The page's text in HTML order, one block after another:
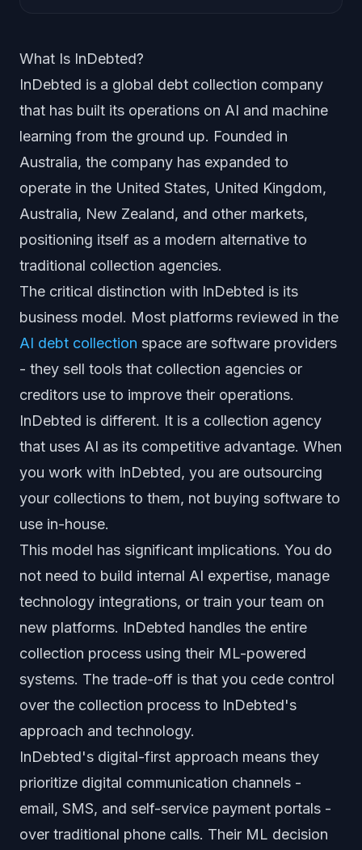
What Is InDebted?
InDebted is a global debt collection company
that has built its operations on AI and machine
learning from the ground up. Founded in
Australia, the company has expanded to
operate in the United States, United Kingdom,
Australia, New Zealand, and other markets,
positioning itself as a modern alternative to
traditional collection agencies.
The critical distinction with InDebted is its
business model. Most platforms reviewed in the
AI debt collection space are software providers
- they sell tools that collection agencies or
creditors use to improve their operations.
InDebted is different. It is a collection agency
that uses AI as its competitive advantage. When
you work with InDebted, you are outsourcing
your collections to them, not buying software to
use in-house.
This model has significant implications. You do
not need to build internal AI expertise, manage
technology integrations, or train your team on
new platforms. InDebted handles the entire
collection process using their ML-powered
systems. The trade-off is that you cede control
over the collection process to InDebted's
approach and technology.
InDebted's digital-first approach means they
prioritize digital communication channels -
email, SMS, and self-service payment portals -
over traditional phone calls. Their ML decision